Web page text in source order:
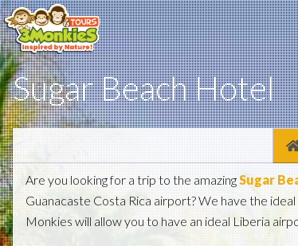
Sugar Beach Hotel
Are you looking for a trip to the amazingSugar
Guanacaste Costa Rica airport? We have the
Monkies will allow you to have an ideal Liberia